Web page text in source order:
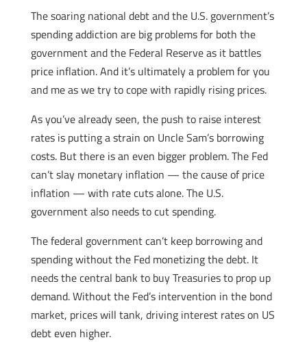
The soaring national debt and the U.S. government’s
spending addiction are big problems for both the
government and the Federal Reserve as it battles
price inflation. And it’s ultimately a problem for you
and me as we try to cope with rapidly rising prices.
As you’ve already seen, the push to raise interest
rates is putting a strain on Uncle Sam’s borrowing
costs. But there is an even bigger problem. The Fed
can’t slay monetary inflation — the cause of price
inflation — with rate cuts alone. The U.S.
government also needs to cut spending.
The federal government can’t keep borrowing and
spending without the Fed monetizing the debt. It
needs the central bank to buy Treasuries to prop up
demand. Without the Fed’s intervention in the bond
market, prices will tank, driving interest rates on US
debt even higher.